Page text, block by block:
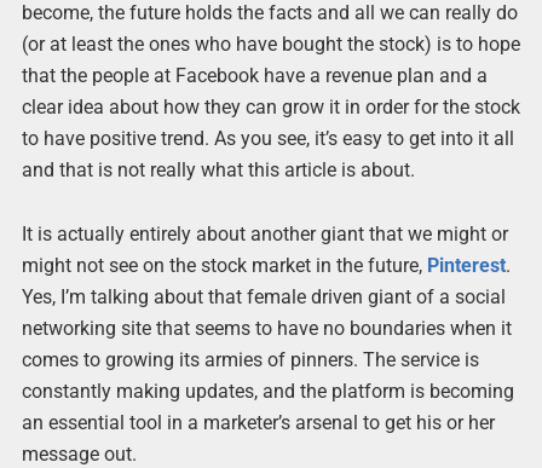
become, the future holds the facts and all we can really do
(or at least the ones who have bought the stock) is to hope
that the people at Facebook have a revenue plan and a
clear idea about how they can grow it in order for the stock
to have positive trend. As you see, it’s easy to get into it all
and that is not really what this article is about.
It is actually entirely about another giant that we might or
might not see on the stock market in the future, Pinterest.
Yes, I’m talking about that female driven giant of a social
networking site that seems to have no boundaries when it
comes to growing its armies of pinners. The service is
constantly making updates, and the platform is becoming
an essential tool in a marketer’s arsenal to get his or her
message out.